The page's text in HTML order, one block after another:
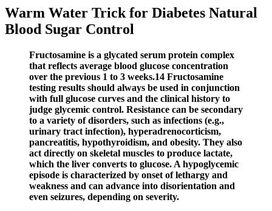
Warm Water Trick for Diabetes Natural
Blood Sugar Control
Fructosamine is a glycated serum protein complex
that reflects average blood glucose concentration
over the previous 1 to 3 weeks.14 Fructosamine
testing results should always be used in conjunction
with full glucose curves and the clinical history to
judge glycemic control. Resistance can be secondary
to a variety of disorders, such as infections (e.g.,
urinary tract infection), hyperadrenocorticism,
pancreatitis, hypothyroidism, and obesity. They also
act directly on skeletal muscles to produce lactate,
which the liver converts to glucose. A hypoglycemic
episode is characterized by onset of lethargy and
weakness and can advance into disorientation and
even seizures, depending on severity.